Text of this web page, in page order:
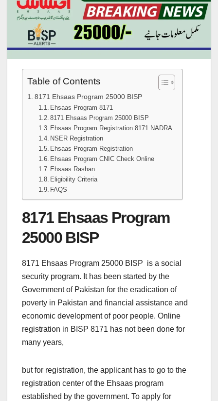
Table of Contents
8171 Ehsaas Program 25000 BISP
Ehsaas Program 8171
8171 Ehsaas Program 25000 BISP
Ehsaas Program Registration 8171 NADRA
NSER Registration
Ehsaas Program Registration
Ehsaas Program CNIC Check Online
Ehsaas Rashan
Eligibility Criteria
FAQS
8171 Ehsaas Program
25000 BISP
8171 Ehsaas Program 25000 BISP is a social
security program. It has been started by the
Government of Pakistan for the eradication of
poverty in Pakistan and financial assistance and
economic development of poor people. Online
registration in BISP 8171 has not been done for
many years,
but for registration, the applicant has to go to the
registration center of the Ehsaas program
established by the government. To apply for